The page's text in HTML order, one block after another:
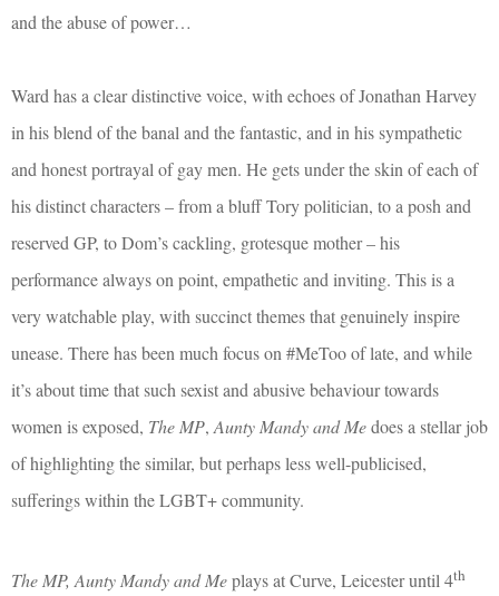
and the abuse of power…
Ward has a clear distinctive voice, with echoes of Jonathan Harvey
in his blend of the banal and the fantastic, and in his sympathetic
and honest portrayal of gay men. He gets under the skin of each of
his distinct characters – from a bluff Tory politician, to a posh and
reserved GP, to Dom’s cackling, grotesque mother – his
performance always on point, empathetic and inviting. This is a
very watchable play, with succinct themes that genuinely inspire
unease. There has been much focus on #MeToo of late, and while
it’s about time that such sexist and abusive behaviour towards
women is exposed, The MP,Aunty Mandy and Medoes a stellar job
of highlighting the similar, but perhaps less well-publicised,
sufferings within the LGBT+ community.
The MP, Aunty Mandy and Meplays at Curve, Leicester until 4th